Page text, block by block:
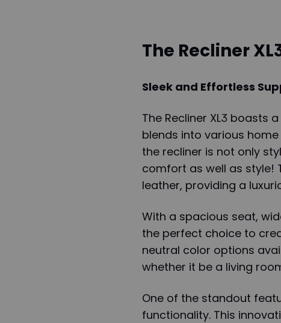
The Recliner
Sleek and Effortless
The Recliner XL3 boasts
blends into various
the recliner is not only
comfort as well as style!
leather, providing a
With a spacious seat,
the perfect choice to
neutral color options
whether it be a living
One of the standout
functionality. This